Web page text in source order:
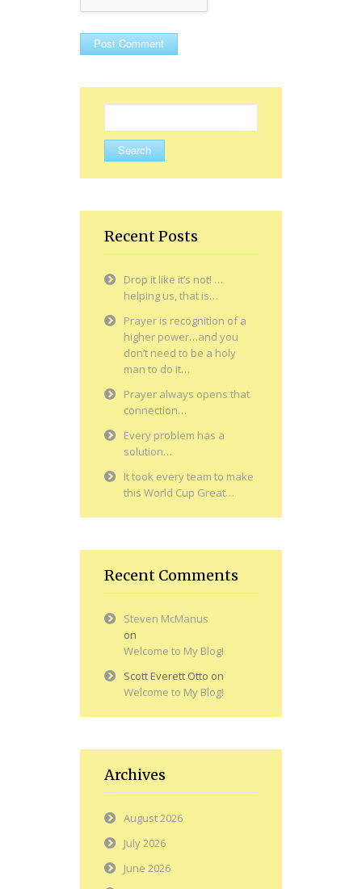
for:
Recent Posts
Drop it like it’s not! …
helping us, that is…
Prayer is recognition of a
higher power…and you
don’t need to be a holy
man to do it…
Prayer always opens that
connection…
Every problem has a
solution…
It took every team to make
this World Cup Great…
Recent Comments
Steven McManus
on
Welcome to My Blog!
Scott Everett Otto on
Welcome to My Blog!
Archives
August 2026
July 2026
June 2026